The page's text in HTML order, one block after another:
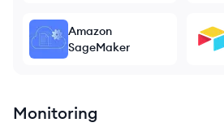
Amazon
SageMaker
Monitoring